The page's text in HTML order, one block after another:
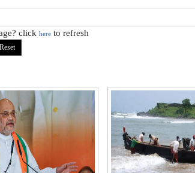
click here to refresh